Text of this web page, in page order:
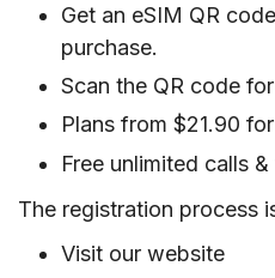
Get an eSIM QR
purchase.
Scan the QR code
Plans from $21.90
Free unlimited calls
The registration process
Visit our website